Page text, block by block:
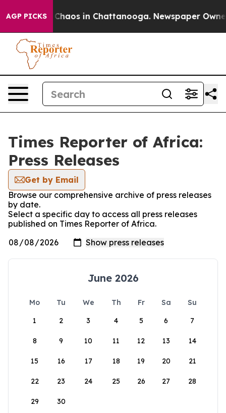
AGP PICKS
Collapse Chaos in Chattanooga. Newspaper
Times Reporter of Africa:
Press Releases
Get by Email
Browse our comprehensive archive of press releases
by date.
Select a specific day to access all press releases
published on Times Reporter of Africa.
June 2026
Mo Tu We Th Fr Sa
Su
1
2 3 4 5 6 7
8 9 10 11 12 13 14
15 16 17 18 19 20 21
22 23 24 25 26 27 28
29 30